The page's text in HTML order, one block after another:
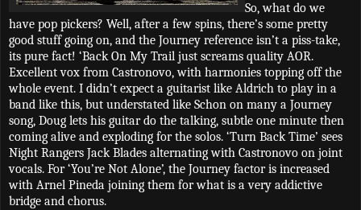
So, what do we
have pop pickers? Well, after a few spins, there’s some pretty
good stuff going on, and the Journey reference isn’t a piss-take,
its pure fact! ‘Back On My Trail just screams quality AOR.
Excellent vox from Castronovo, with harmonies topping off the
whole event. I didn’t expect a guitarist like Aldrich to play in a
band like this, but understated like Schon on many a Journey
song, Doug lets his guitar do the talking, subtle one minute then
coming alive and exploding for the solos. ‘Turn Back Time’ sees
Night Rangers Jack Blades alternating with Castronovo on joint
vocals. For ‘You’re Not Alone’, the Journey factor is increased
with Arnel Pineda joining them for what is a very addictive
bridge and chorus.